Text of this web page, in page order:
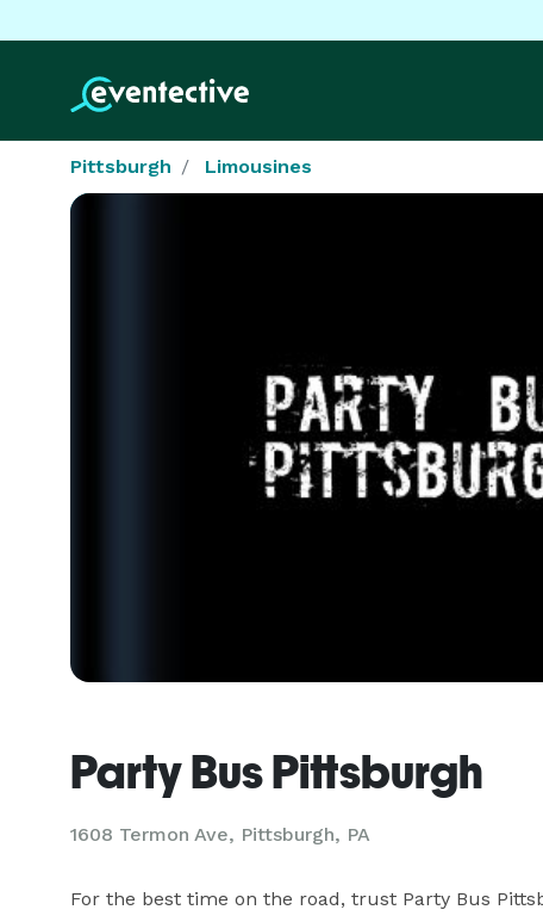
Pittsburgh Limousines
Party Bus Pittsburgh
1608 Termon Ave, Pittsburgh, PA
For the best time on the road, trust Party Bus